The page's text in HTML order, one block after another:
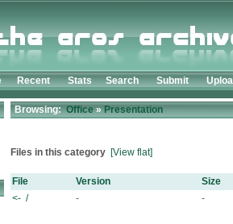
Recent Stats Search Submit
Browsing:Office»Presentation
Files in this category [View flat]
File Version
Size
<- /
- -